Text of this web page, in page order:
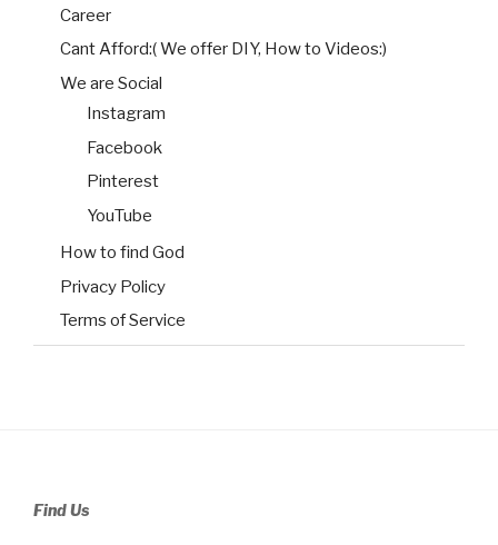
Career
Cant Afford:( We offer DIY, How to Videos:)
We are Social
Instagram
Facebook
Pinterest
YouTube
How to find God
Privacy Policy
Terms of Service
Find Us